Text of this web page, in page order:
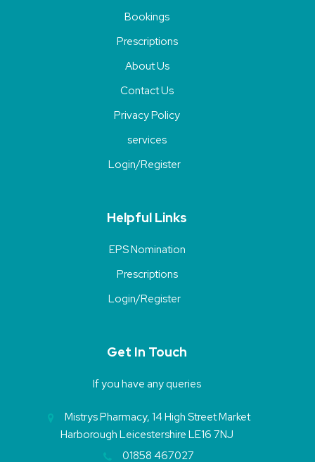
Bookings
Prescriptions
About Us
Contact Us
Privacy Policy
services
Login/Register
Helpful Links
EPS Nomination
Prescriptions
Login/Register
Get In Touch
If you have any queries
Mistrys Pharmacy, 14 High Street Market
Harborough Leicestershire LE16 7NJ
01858 467027